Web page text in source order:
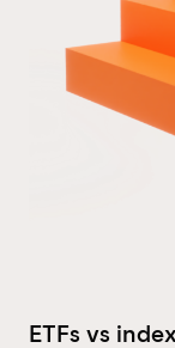
ETFs vs